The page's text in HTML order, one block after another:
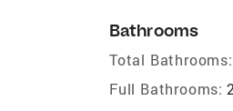
Bathrooms
Total Bathrooms:
Full Bathrooms: 2